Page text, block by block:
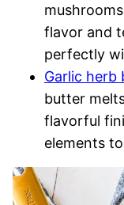
flavor and
perfectly
Garlic herb
butter
flavorful
elements